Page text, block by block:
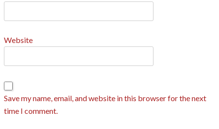
Website
Save my name, email, and website in this browser for the next
time I comment.